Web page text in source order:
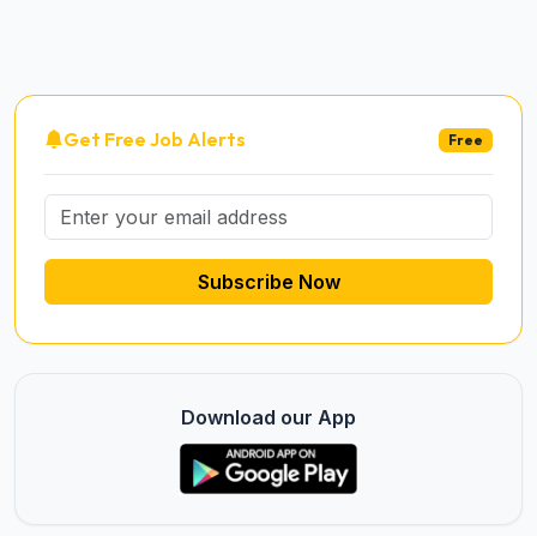
Get Free Job Alerts Free
Subscribe Now
Download our App